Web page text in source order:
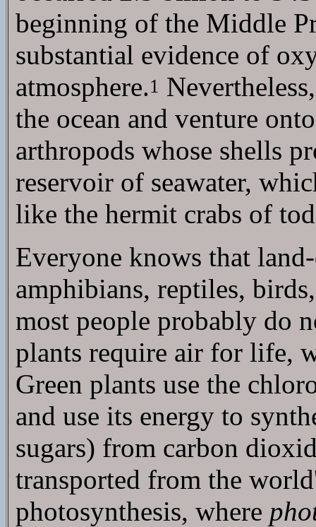
beginning of the Middle
substantial evidence of
atmosphere.1
the ocean and venture
arthropods whose shells
reservoir of seawater,
like the hermit crabs of
Everyone knows that
amphibians, reptiles,
most people probably do
plants require air for life,
Green plants use the
and use its energy to
sugars) from carbon
transported from the
photosynthesis, where